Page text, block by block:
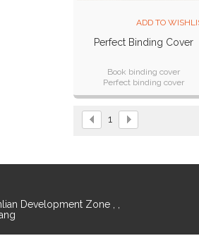
ADD TO
Perfect Binding Cover
Book binding cover
Perfect binding cover
Luxury and hard cover
Good quality
1
Development Zone , ,